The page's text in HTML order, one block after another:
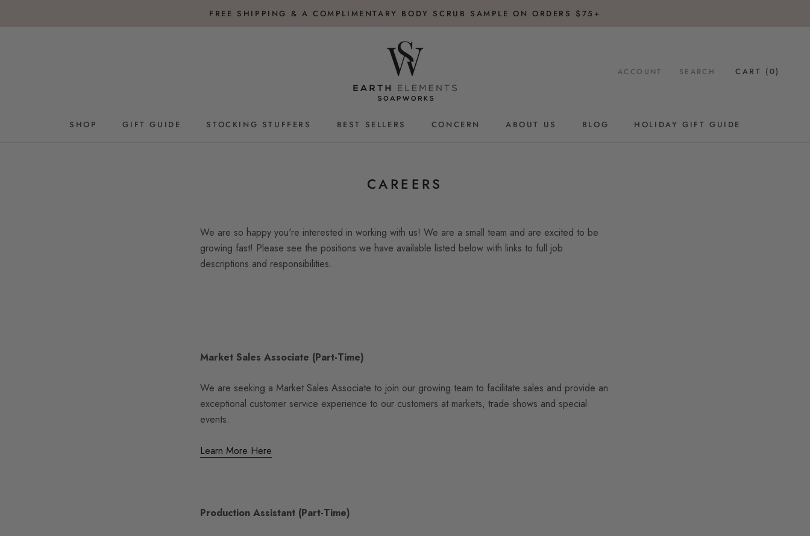
FREE SHIPPING & A COMPLIMENTARY BODY SCRUB SAMPLE ON ORDERS $75+
SHOP
GIFT GUIDE
STOCKING STUFFERS
BEST SELLERS
CONCERN ABOUT US
BLOG
HOLIDAY GIFT GUIDE
ACCOUNT SEARCH CART (0)
CAREERS
We are so happy you're interested in working with us! We are a small team and are excited to be
growing fast! Please see the positions we have available listed below with links to full job
descriptions and responsibilities.
Market Sales Associate (Part-Time)
We are seeking a Market Sales Associate to join our growing team to facilitate sales and provide an
exceptional customer service experience to our customers at markets, trade shows and special
events.
Learn More Here
Production Assistant (Part-Time)